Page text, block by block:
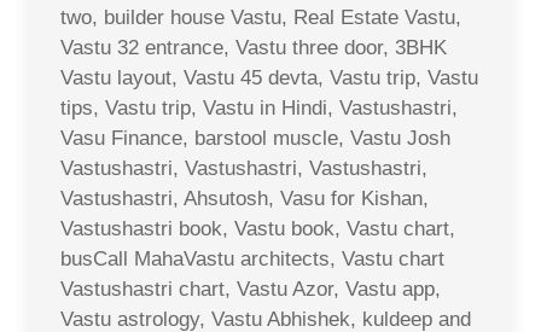
two, builder house Vastu, Real Estate Vastu,
Vastu 32 entrance, Vastu three door, 3BHK
Vastu layout, Vastu 45 devta, Vastu trip, Vastu
tips, Vastu trip, Vastu in Hindi, Vastushastri,
Vasu Finance, barstool muscle, Vastu Josh
Vastushastri, Vastushastri, Vastushastri,
Vastushastri, Ahsutosh, Vasu for Kishan,
Vastushastri book, Vastu book, Vastu chart,
busCall MahaVastu architects, Vastu chart
Vastushastri chart, Vastu Azor, Vastu app,
Vastu astrology, Vastu Abhishek, kuldeep and